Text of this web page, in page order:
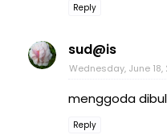
Reply
sud@is
Wednesday, June 18,
menggoda
Reply